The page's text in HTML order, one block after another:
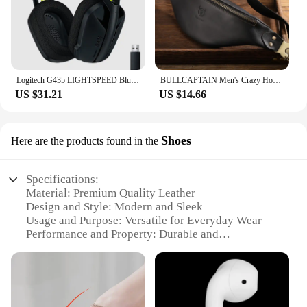
Logitech G435 LIGHTSPEED Bluetooth Wireless Gaming Headset Surround Sound Headphone Over-Ear For PC Laptop Games And Music
US $31.21
BULLCAPTAIN Men's Crazy Horse Leather Belt Bag Classic Retro Crossbody Bag Outdoor Storage Mountaineering Mobile Phone Bag
US $14.66
Here are the products found in the Shoes
Specifications:
Material: Premium Quality Leather
Design and Style: Modern and Sleek
Usage and Purpose: Versatile for Everyday Wear
Performance and Property: Durable and
Shape or Size or Weight or Quantity: Available in a
Variety of Sizes and Colors
Parts and Accessories: Includes Complementary
Shoe Laces